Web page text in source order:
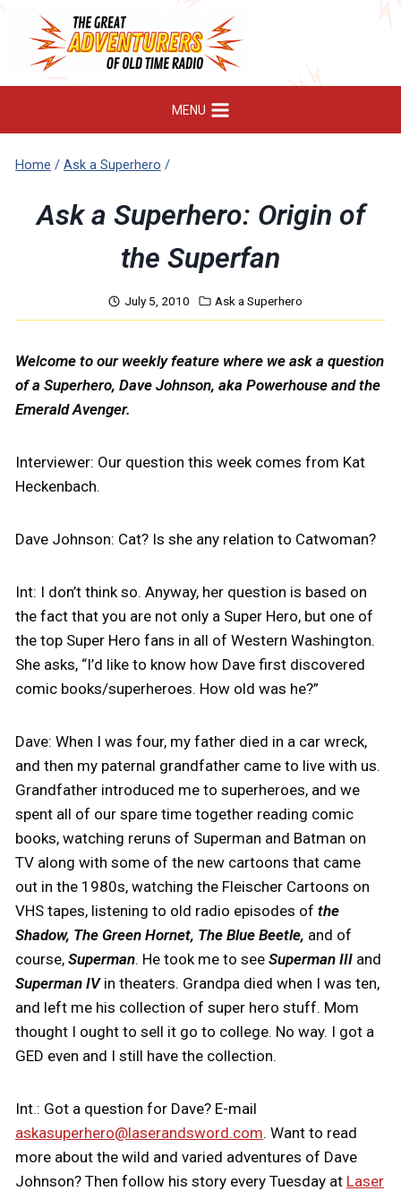
content
MENU
Home / Ask a Superhero /
Ask a Superhero: Origin of
the Superfan
July 5, 2010 Ask a Superhero
Welcome to our weekly feature where we ask a question
of a Superhero, Dave Johnson, aka Powerhouse and the
Emerald Avenger.
Interviewer: Our question this week comes from Kat
Heckenbach.
Dave Johnson: Cat? Is she any relation to Catwoman?
Int: I don’t think so. Anyway, her question is based on
the fact that you are not only a Super Hero, but one of
the top Super Hero fans in all of Western Washington.
She asks, “I’d like to know how Dave first discovered
comic books/superheroes. How old was he?”
Dave: When I was four, my father died in a car wreck,
and then my paternal grandfather came to live with us.
Grandfather introduced me to superheroes, and we
spent all of our spare time together reading comic
books, watching reruns of Superman and Batman on
TV along with some of the new cartoons that came
out in the 1980s, watching the Fleischer Cartoons on
VHS tapes, listening to old radio episodes of the
Shadow, The Green Hornet, The Blue Beetle, and of
course, Superman. He took me to see Superman IIIand
Superman IVin theaters. Grandpa died when I was ten,
and left me his collection of super hero stuff. Mom
thought I ought to sell it go to college. No way. I got a
GED even and I still have the collection.
Int.: Got a question for Dave? E-mail
askasuperhero@laserandsword.com. Want to read
more about the wild and varied adventures of Dave
Johnson? Then follow his story every Tuesday at Laser